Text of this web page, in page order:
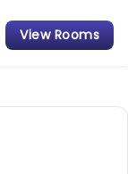
View Rooms